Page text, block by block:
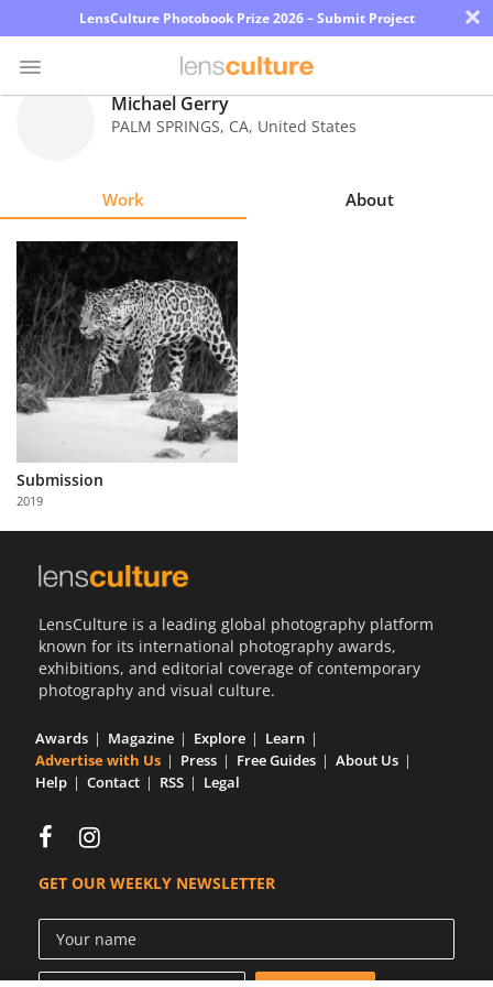
LensCulture Photobook Prize 2026 – Submit Project ×
Explore
Learn
About
Us
Partner
with
Us
Michael Gerry
PALM SPRINGS, CA, United States
Work About
Submission
2019
LensCulture is a leading global photography platform
known for its international photography awards,
exhibitions, and editorial coverage of contemporary
photography and visual culture.
Awards Magazine Explore
Learn
Advertise with Us
Press Free Guides
About Us
Help
Contact RSS Legal
GET OUR WEEKLY NEWSLETTER